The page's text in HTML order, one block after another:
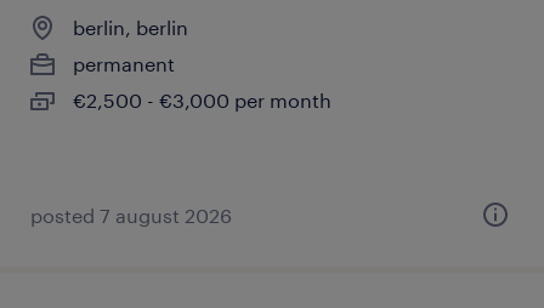
berlin, berlin
permanent
€2,500 - €3,000 per month
posted 7 august 2026